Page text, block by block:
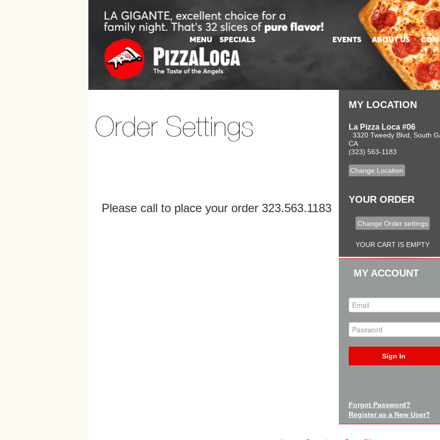
Order Settings
Please call to place your order 323.563.1183
MY LOCATION
La Pizza Loca #06
3320 Tweedy Blvd, South
CA
(323) 563-1183
Change Location
YOUR ORDER
Change Order settings
YOUR CART IS EMPTY
MY ACCOUNT
Sign In
Forgot Password?
Register as a New User?